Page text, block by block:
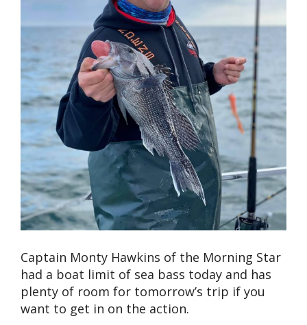
Captain Monty Hawkins of the Morning Star
had a boat limit of sea bass today and has
plenty of room for tomorrow’s trip if you
want to get in on the action.